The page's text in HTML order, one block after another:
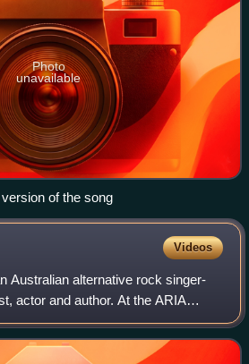
Photo
unavailable
of the song
Videos
Australian alternative rock singer-
actor and author. At the ARIA
he won Best Male Artist and Best
his sec